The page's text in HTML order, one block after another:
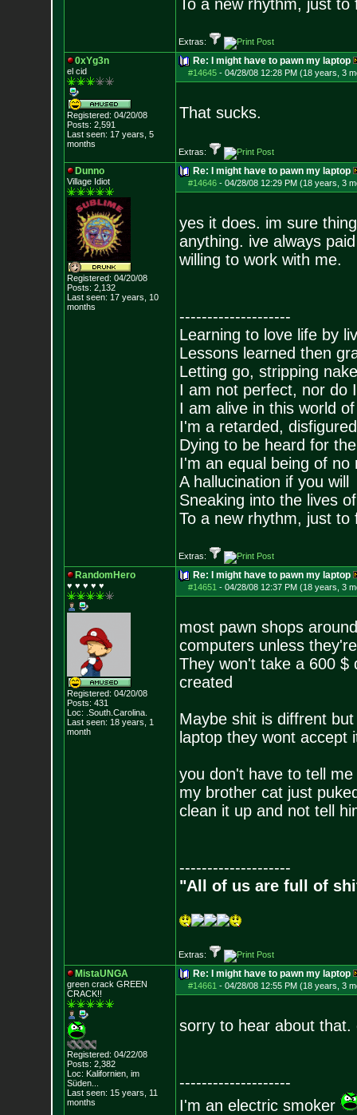
To a new rhythm, just
Extras:
0xYg3n
el cid
Registered: 04/20/08
Posts: 2,591
Last seen: 17 years, 5
months
Re: I might have to pawn my laptop
#14645- 04/28/08 12:28 PM (18 years, 3
That sucks.
Extras:
Dunno
Village Idiot
Registered: 04/20/08
Posts: 2,132
Last seen: 17 years, 10
months
Re: I might have to pawn my laptop
#14646- 04/28/08 12:29 PM (18 years, 3
yes it does. im sure
anything. ive always
willing to work with me.
--------------------
Learning to love life by
Lessons learned then
Letting go, stripping
I am not perfect, nor do
I am alive in this world
I'm a retarded,
Dying to be heard for
I'm an equal being of no
A hallucination if you will
Sneaking into the lives
To a new rhythm, just to
Extras:
RandomHero
♥ ♥ ♥ ♥ ♥
Registered: 04/20/08
Posts: 431
Loc: .South.Carolina.
Last seen: 18 years, 1
month
Re: I might have to pawn my laptop
#14651 - 04/28/08 12:37 PM (18 years, 3
most pawn shops
computers unless
They won't take a 600 $
created
Maybe shit is diffrent
laptop they wont accept
you don't have to tell
my brother cat just
clean it up and not tell
--------------------
"All of us are full of
Extras:
MistaUNGA
green crack GREEN
CRACK!!
Registered: 04/22/08
Posts: 2,382
Loc: Kalifornien, im
Süden...
Last seen: 15 years, 11
months
Re: I might have to pawn my laptop
#14661 - 04/28/08 12:55 PM (18 years, 3
sorry to hear about that.
--------------------
I'm an electric smoker